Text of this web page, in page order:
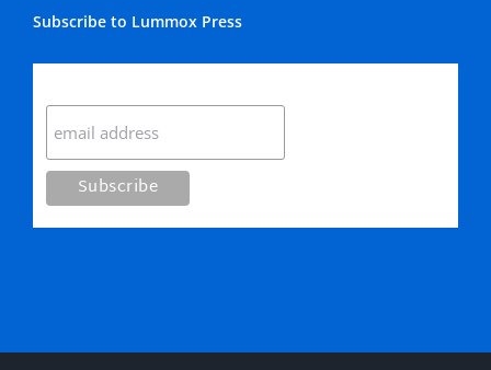
Subscribe to Lummox Press